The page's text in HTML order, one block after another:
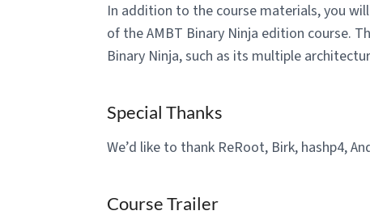
In addition to the course materials, you
of the AMBT Binary Ninja edition course.
Binary Ninja, such as its multiple
Special Thanks
We’d like to thank ReRoot, Birk, hashp4,
Course Trailer